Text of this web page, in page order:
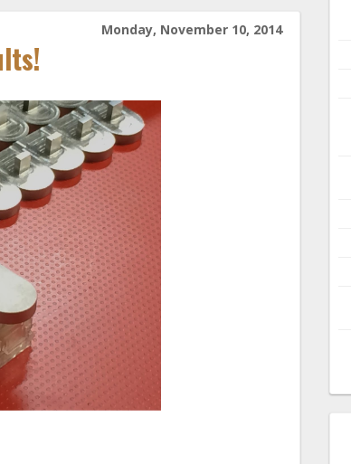
Monday, November 10, 2014